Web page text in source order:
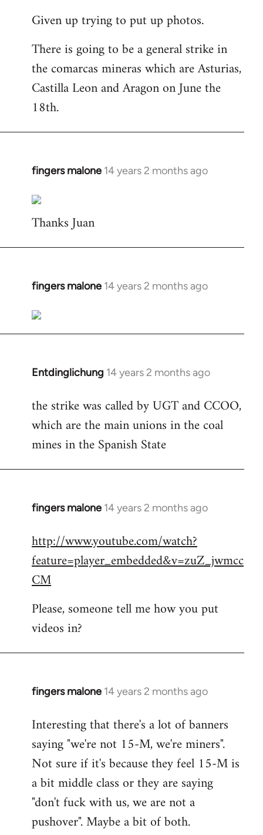
to
by
libcom.org
Given up trying to put up photos.
There is going to be a general strike in
the comarcas mineras which are Asturias,
Castilla Leon and Aragon on June the
18th.
fingers malone 14 years 2 months ago
In
to
Welcome
libcom.org
Thanks Juan
fingers malone 14 years 2 months ago
In
to
Welcome
libcom.org
Entdinglichung 14 years 2 months ago
In
to
Welcome
libcom.org
the strike was called by UGT and CCOO,
which are the main unions in the coal
mines in the Spanish State
fingers malone 14 years 2 months ago
In
to
Welcome
libcom.org
http://www.youtube.com/watch?
feature=player_embedded&v=zuZ_jwmcc
CM
Please, someone tell me how you put
videos in?
fingers malone 14 years 2 months ago
In
to
Welcome
libcom.org
Interesting that there's a lot of banners
saying "we're not 15-M, we're miners".
Not sure if it's because they feel 15-M is
a bit middle class or they are saying
"don't fuck with us, we are not a
pushover". Maybe a bit of both.